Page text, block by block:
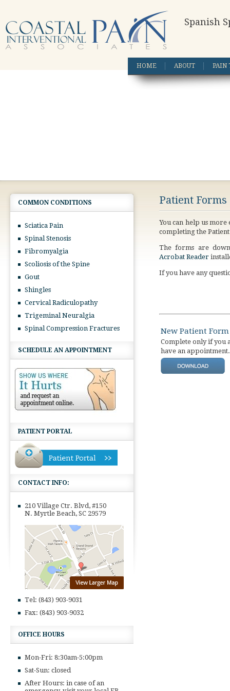
Spanish
HOME ABOUT PAIN
COMMON CONDITIONS
Sciatica Pain
Spinal Stenosis
Fibromyalgia
Scoliosis of the Spine
Gout
Shingles
Cervical Radiculopathy
Trigeminal Neuralgia
Spinal Compression Fractures
SCHEDULE AN APPOINTMENT
PATIENT PORTAL
CONTACT INFO:
210 Village Ctr. Blvd, #150
N. Myrtle Beach, SC 29579
Tel: (843) 903-9031
Fax: (843) 903-9032
OFFICE HOURS
Mon-Fri: 8:30am-5:00pm
Sat-Sun: closed
After Hours: in case of an
Patient Forms
You can help us
completing the
The forms are
Acrobat Reader
If you have any
New Patient Form
Complete only if you
have an appointment.